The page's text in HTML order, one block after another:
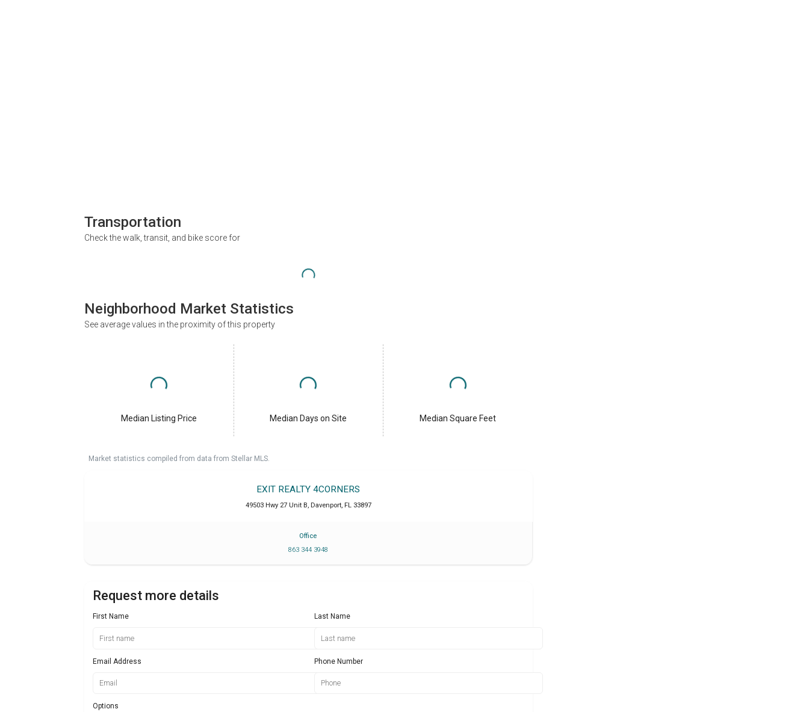
Transportation
Check the walk, transit, and bike score for
Neighborhood Market Statistics
See average values in the proximity of this property
Median Listing Price Median Days on Site Median Square Feet
Market statistics compiled from data from Stellar MLS.
EXIT REALTY 4CORNERS
49503 Hwy 27 Unit B, Davenport, FL 33897
Office
863 344 3948
Request more details
First Name Last Name
Email Address Phone Number
Options